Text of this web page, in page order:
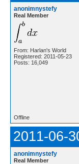
anonimnystefy
Real Member
From: Harlan's World
Registered: 2011-05-23
Posts: 16,049
Offline
2011-06-
anonimnystefy
Real Member